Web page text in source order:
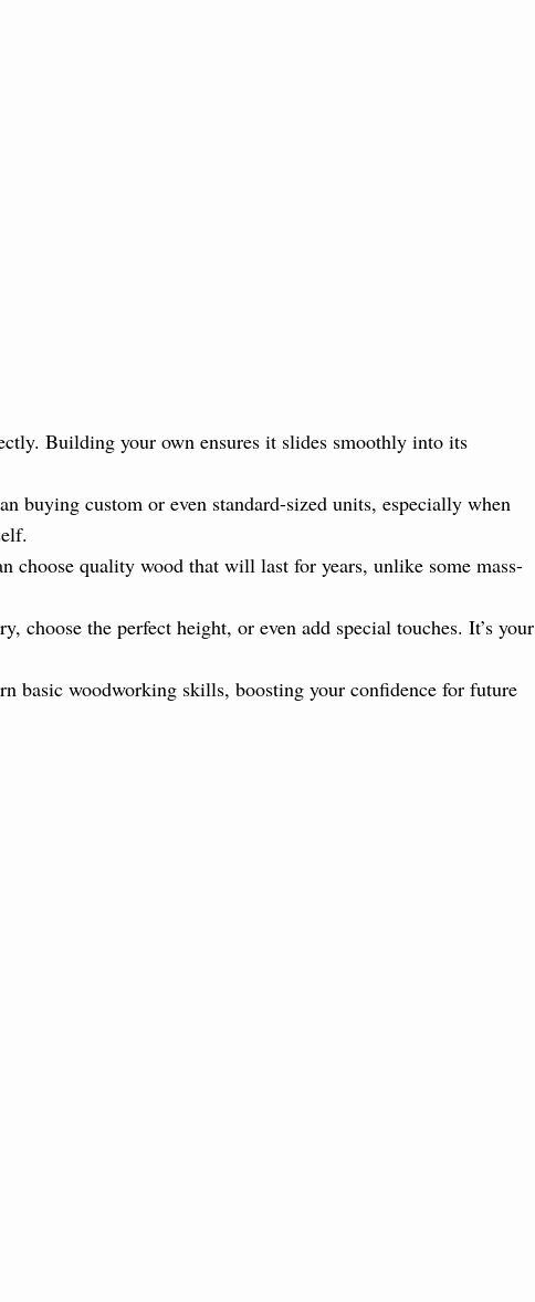
Building your own ensures it slides smoothly into its
buying custom or even standard-sized units, especially when
choose quality wood that will last for years, unlike some mass-
choose the perfect height, or even add special touches. It’s your
basic woodworking skills, boosting your confidence for future